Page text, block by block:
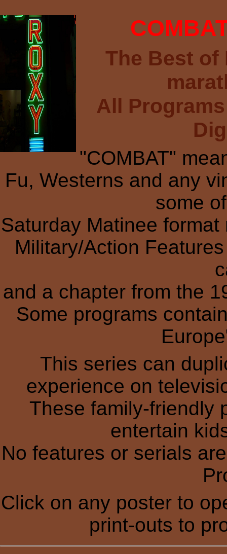
The Best of
All
"COMBAT"
Fu, Westerns and any
some
Saturday Matinee
Military/Action
and a chapter from the
Some programs
This series can
experience on
These family-friendly
entertain
No features or serials
Click on any poster to
print-outs to